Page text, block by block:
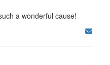
a wonderful cause!